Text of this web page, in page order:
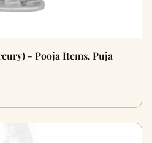
- Pooja Items, Puja